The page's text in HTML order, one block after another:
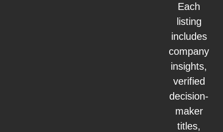
Each
listing
includes
company
insights,
verified
decision-
maker
titles,